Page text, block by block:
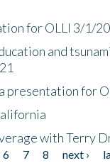
for OLLI 3/1/20
and
presentation for
with Terry
6 7 8 next ›